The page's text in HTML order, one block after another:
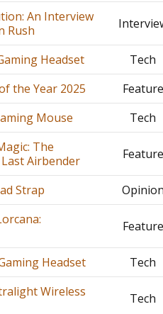
An Interview
Rush
Headset
Tech
the Year 2025
Feature
Mouse
Tech
The
Airbender
Feature
Strap
Feature
Headset
Tech
Wireless
Tech